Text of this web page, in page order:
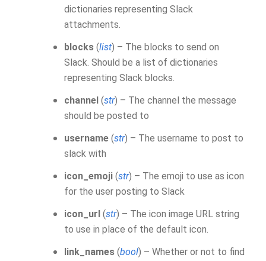
dictionaries representing Slack
attachments.
blocks (list) – The blocks to send on
Slack. Should be a list of dictionaries
representing Slack blocks.
channel (str) – The channel the message
should be posted to
username (str) – The username to post to
slack with
icon_emoji (str) – The emoji to use as icon
for the user posting to Slack
icon_url (str) – The icon image URL string
to use in place of the default icon.
link_names (bool) – Whether or not to find